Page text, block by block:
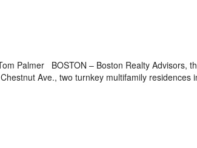
Palmer BOSTON – Boston Realty Advisors,
Ave., two turnkey multifamily residences